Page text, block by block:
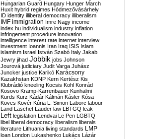
Hungarian Guard Hungary Hunger March
Huxit hybrid regimes Hódmezővásárhely
ID identity illiberal democracy illiberalism
IMF immigration Imre Nagy income
index.hu individualism industry inflation
infringement procedure innovation
intelligence interest rate internet interview
investment Ioannis Iran Iraq ISIS Islam
islamism Israel István Szabó Italy Jakab
Jewry jihad Jobbik jobs Johnson
Jourová judiciary Judit Varga Juhász
Juncker justice Karikó Karácsony
Kazakhstan KDNP Kern Kertész Kis
Klubrádió kneeling Kocsis Kohl Konrád
Kosovo Kramp-Karrenbauer Kunhalmi
Kurds Kurz Kádár Kálmán Kásler Kósa
Köves Kövér Kúria L. Simon Laborc labour
Land Laschet Lauder law LBTGQ leak
Left legislation Lendvai Le Pen LGBTQ
libel liberal democracy liberalism liberals
literature Lithuania living standards LMP
loan London Lukashenko Lukács Lázár